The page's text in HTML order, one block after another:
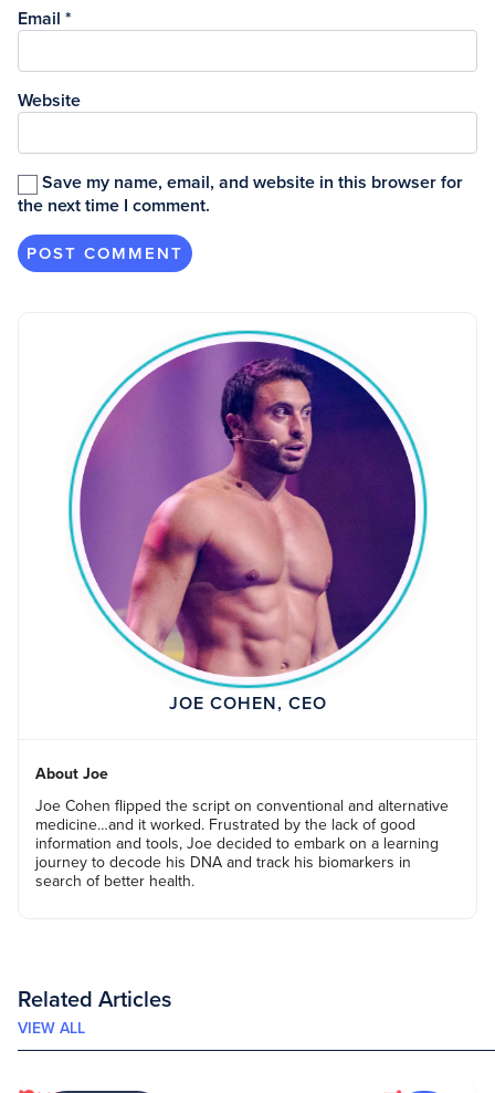
Email *
Website
Save my name, email, and website in this browser for
the next time I comment.
JOE COHEN, CEO
About Joe
Joe Cohen flipped the script on conventional and alternative
medicine…and it worked. Frustrated by the lack of good
information and tools, Joe decided to embark on a learning
journey to decode his DNA and track his biomarkers in
search of better health.
Related Articles
VIEW ALL